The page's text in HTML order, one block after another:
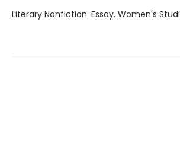
Literary Nonfiction. Essay. Women's